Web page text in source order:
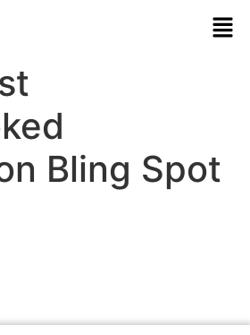
Bling Spot